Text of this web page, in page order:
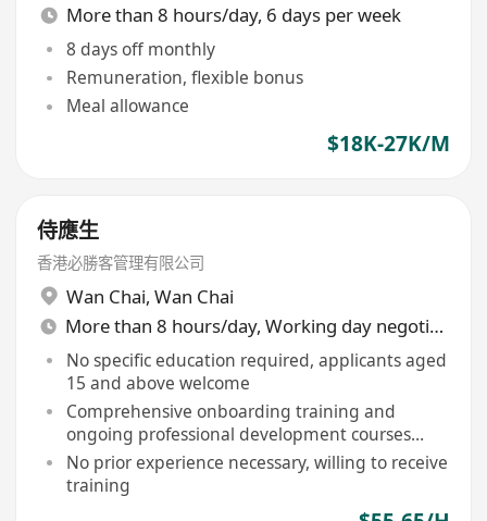
More than 8 hours/day, 6 days per week
8 days off monthly
Remuneration, flexible bonus
Meal allowance
$18K-27K/M
侍應生
香港必勝客管理有限公司
Wan Chai, Wan Chai
More than 8 hours/day, Working day negotiable
No specific education required, applicants aged
15 and above welcome
Comprehensive onboarding training and
ongoing professional development courses
provided
No prior experience necessary, willing to receive
training